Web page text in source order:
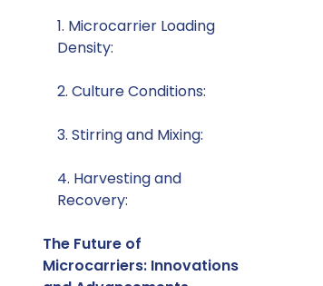
1. Microcarrier Loading
Density:
2. Culture Conditions:
3. Stirring and Mixing:
4. Harvesting and
Recovery:
The Future of
Microcarriers: Innovations